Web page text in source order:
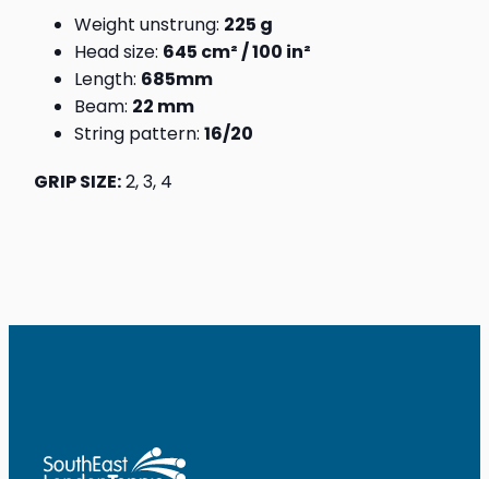
Weight unstrung: 225 g
Head size: 645 cm² / 100 in²
Length: 685mm
Beam: 22 mm
String pattern: 16/20
GRIP SIZE:2, 3, 4